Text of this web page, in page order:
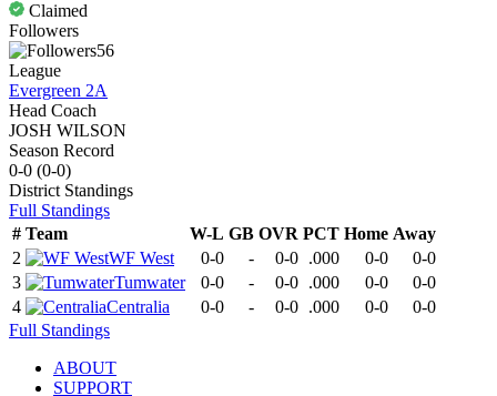
Claimed
Followers
56
League
Evergreen 2A
Head Coach
JOSH WILSON
Season Record
0-0 (0-0)
District Standings
Full Standings
# Team W-L GB OVR PCT Home Away
2
WF West 0-0 - 0-0 .000 0-0
0-0
3
Tumwater 0-0 - 0-0 .000 0-0
0-0
4
Centralia 0-0 - 0-0 .000 0-0
0-0
Full Standings
ABOUT
SUPPORT